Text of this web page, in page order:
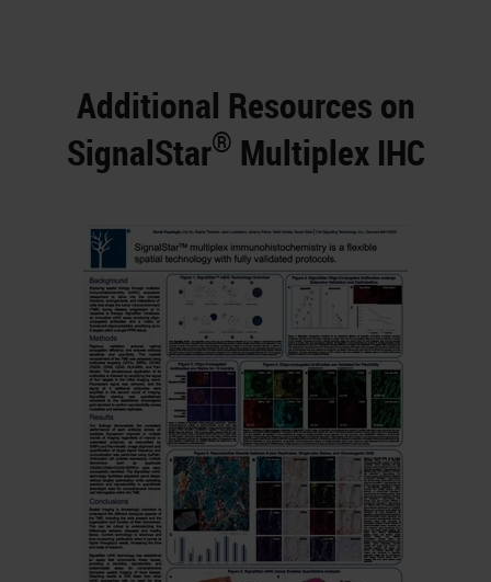
Additional Resources on
SignalStar® Multiplex IHC